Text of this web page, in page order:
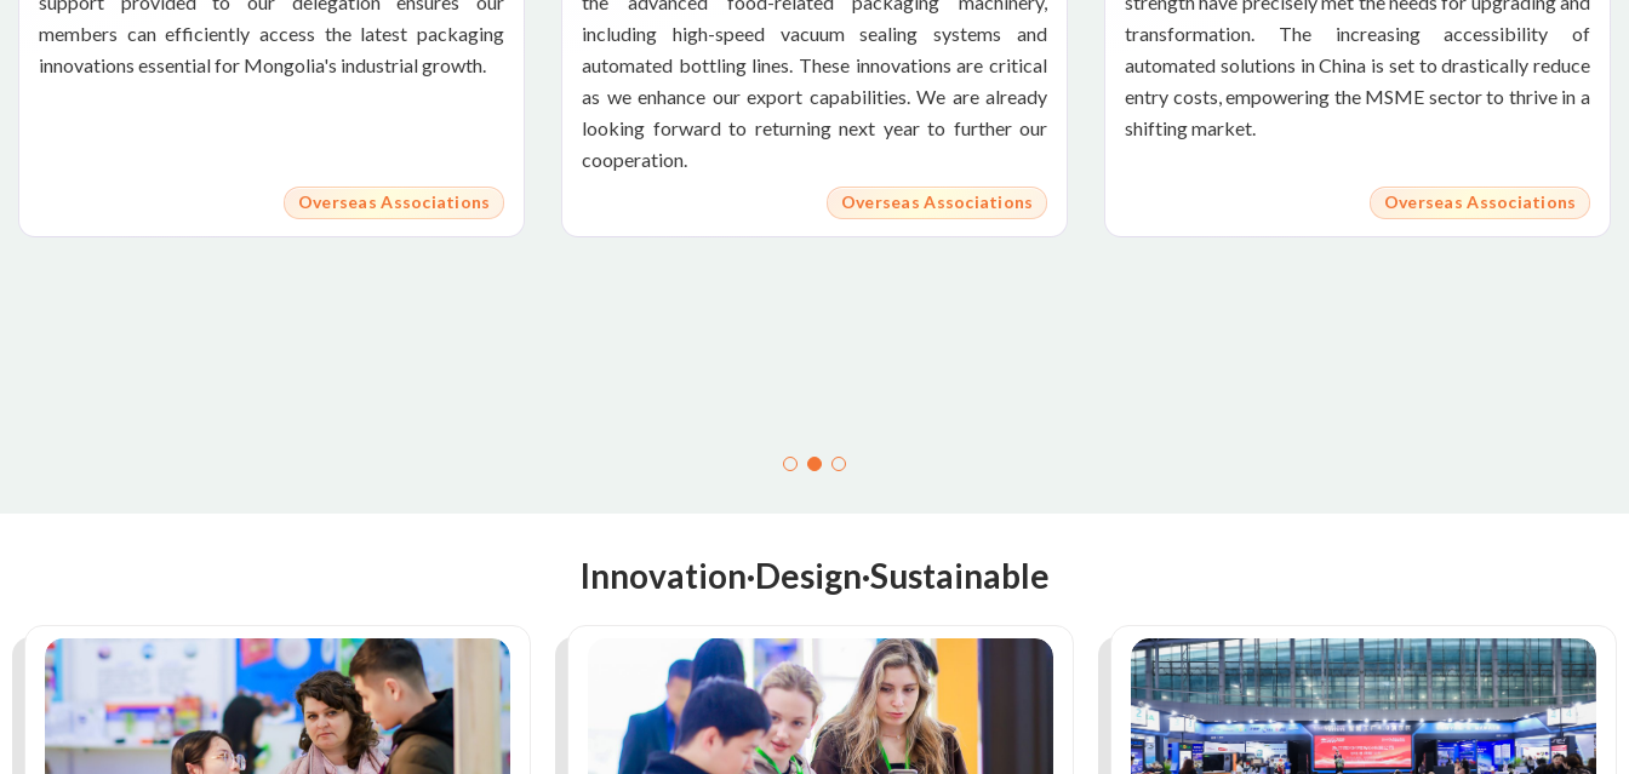
members can efficiently access the latest packaging
innovations essential for Mongolia's industrial growth.
Overseas Associations
including high-speed vacuum sealing systems and
automated bottling lines. These innovations are critical
as we enhance our export capabilities. We are already
looking forward to returning next year to further our
cooperation.
Overseas Associations
transformation. The increasing accessibility of
automated solutions in China is set to drastically reduce
entry costs, empowering the MSME sector to thrive in a
shifting market.
Overseas Associations
Innovation·Design·Sustainable